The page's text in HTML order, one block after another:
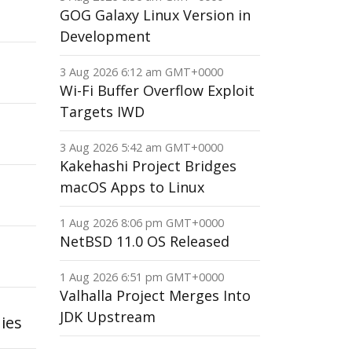
GOG Galaxy Linux Version in
Development
3 Aug 2026 6:12 am GMT+0000
Wi-Fi Buffer Overflow Exploit
Targets IWD
3 Aug 2026 5:42 am GMT+0000
Kakehashi Project Bridges
macOS Apps to Linux
1 Aug 2026 8:06 pm GMT+0000
NetBSD 11.0 OS Released
1 Aug 2026 6:51 pm GMT+0000
Valhalla Project Merges Into
JDK Upstream